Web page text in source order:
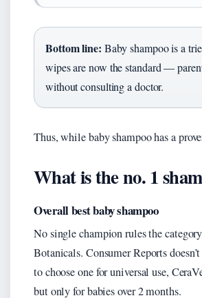
Bottom line: Baby shampoo is a
wipes are now the standard —
without consulting a doctor.
Thus, while baby shampoo has a
What is the no. 1
Overall best baby shampoo
No single champion rules the
Botanicals. Consumer Reports
to choose one for universal use,
but only for babies over 2 months.